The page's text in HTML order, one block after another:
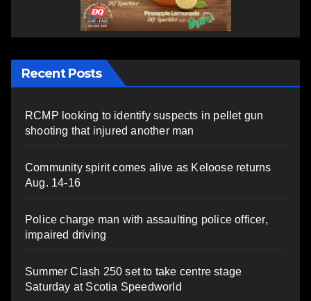
Recent Posts
RCMP looking to identify suspects in pellet gun
shooting that injured another man
Community spirit comes alive as Keloose returns
Aug. 14-16
Police charge man with assaulting police officer,
impaired driving
Summer Clash 250 set to take centre stage
Saturday at Scotia Speedworld